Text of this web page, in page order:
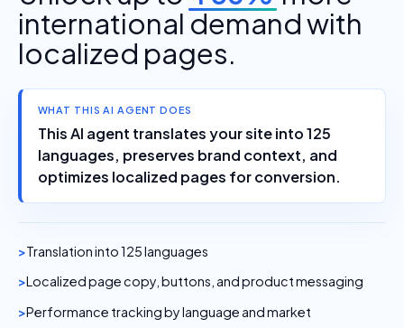
international demand with
localized pages.
WHAT THIS AI AGENT DOES
This AI agent translates your site into 125
languages, preserves brand context, and
optimizes localized pages for conversion.
Translation into 125 languages
Localized page copy, buttons, and product messaging
Performance tracking by language and market